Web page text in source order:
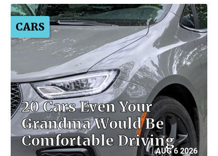
CARS
20 Cars Even Your
Grandma Would Be
Comfortable Driving
AUG 6 2026